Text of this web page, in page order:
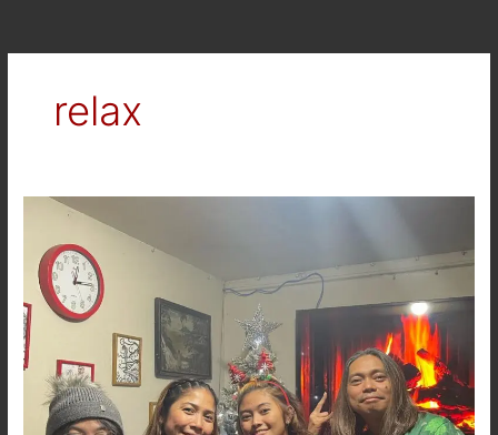
relax
Happy
all
you
Humans
and
non-
humans!